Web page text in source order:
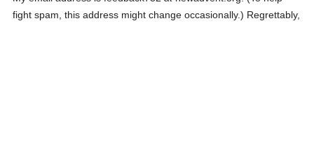
fight spam, this address might change occasionally.) Regrettably,